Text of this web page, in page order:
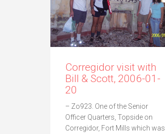
Corregidor visit with
Bill & Scott, 2006-01-
20
– Zo923. One of the Senior
Officer Quarters, Topside on
Corregidor, Fort Mills which was